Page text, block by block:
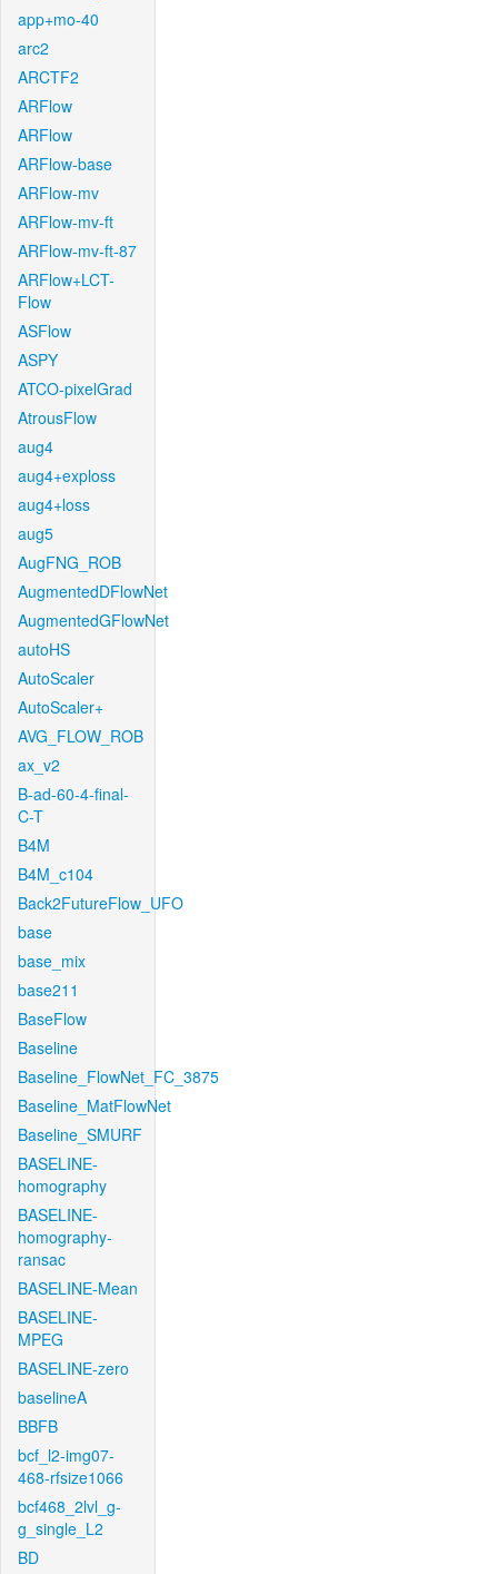
app+mo-40
arc2
ARCTF2
ARFlow
ARFlow
ARFlow-base
ARFlow-mv
ARFlow-mv-ft
ARFlow-mv-ft-87
ARFlow+LCT-
Flow
ASFlow
ASPY
ATCO-pixelGrad
AtrousFlow
aug4
aug4+exploss
aug4+loss
aug5
AugFNG_ROB
AugmentedDFlowNet
AugmentedGFlowNet
autoHS
AutoScaler
AutoScaler+
AVG_FLOW_ROB
ax_v2
B-ad-60-4-final-
C-T
B4M
B4M_c104
Back2FutureFlow_UFO
base
base_mix
base211
BaseFlow
Baseline
Baseline_FlowNet_FC_3875
Baseline_MatFlowNet
Baseline_SMURF
BASELINE-
homography
BASELINE-
homography-
ransac
BASELINE-Mean
BASELINE-
MPEG
BASELINE-zero
baselineA
BBFB
bcf_l2-img07-
468-rfsize1066
bcf468_2lvl_g-
g_single_L2
BD